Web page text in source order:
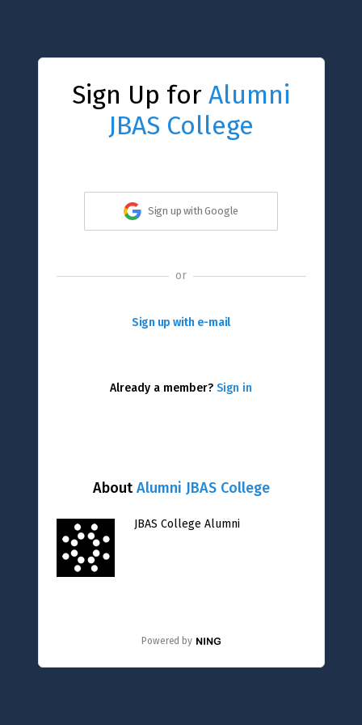
Sign Up for Alumni
JBAS College
AboutAlumni JBAS College
JBAS College Alumni
Powered by
Sign up with Google
or
Sign up with e-mail
Already a member? Sign in